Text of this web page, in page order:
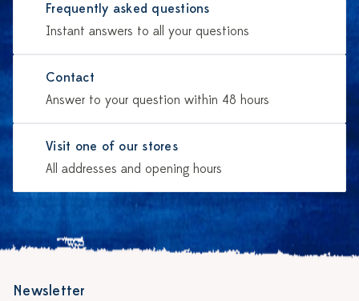
Frequently asked questions
Instant answers to all your questions
Contact
Answer to your question within 48 hours
Visit one of our stores
All addresses and opening hours
Newsletter